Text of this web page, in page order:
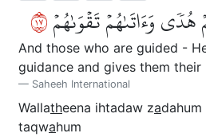
هُدٗى وَءَاتَىٰهُمۡ تَقۡوَىٰهُمۡ٧١
And those who are guided -
guidance and gives them their
Saheeh International
Wallatheena ihtadaw zadahum
taqwahum